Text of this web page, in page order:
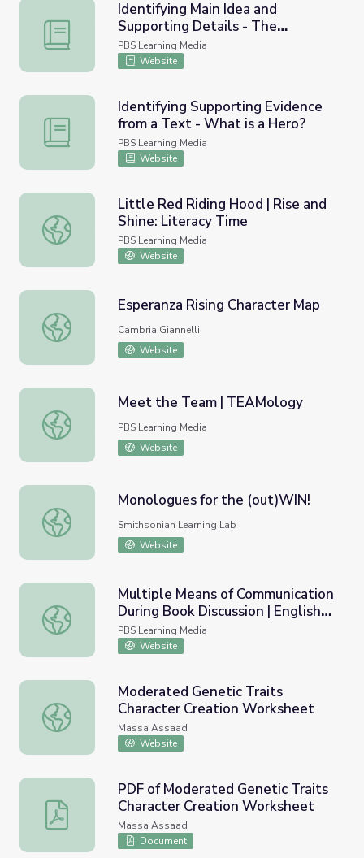
Identifying Main Idea and Supporting Details - The
Identifying Main Idea and
Supporting Details - The
Stonecutter's Wish
PBS Learning Media
Website
Identifying Supporting Evidence from a Text - What is a
Identifying Supporting Evidence
from a Text - What is a Hero?
PBS Learning Media
Website
Little Red Riding Hood | Rise and Shine: Literacy Time
Little Red Riding Hood | Rise and
Shine: Literacy Time
PBS Learning Media
Website
Esperanza Rising Character Map
Esperanza Rising Character Map
Cambria Giannelli
Website
Meet the Team | TEAMology
Meet the Team | TEAMology
PBS Learning Media
Website
Monologues for the (out)WIN!
Monologues for the (out)WIN!
Smithsonian Learning Lab
Website
Multiple Means of Communication During Book
Multiple Means of Communication
During Book Discussion | English
Language Arts Strategies for
Students with Cognitive
PBS Learning Media
Website
Moderated Genetic Traits Character Creation Worksheet
Moderated Genetic Traits
Character Creation Worksheet
Massa Assaad
Website
PDF of Moderated Genetic Traits Character Creation
PDF of Moderated Genetic Traits
Character Creation Worksheet
Massa Assaad
Document